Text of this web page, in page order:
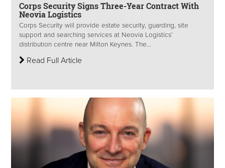
Corps Security Signs Three-Year Contract With
Neovia Logistics
Corps Security will provide estate security, guarding, site
support and searching services at Neovia Logistics’
distribution centre near Milton Keynes. The...
Read Full Article